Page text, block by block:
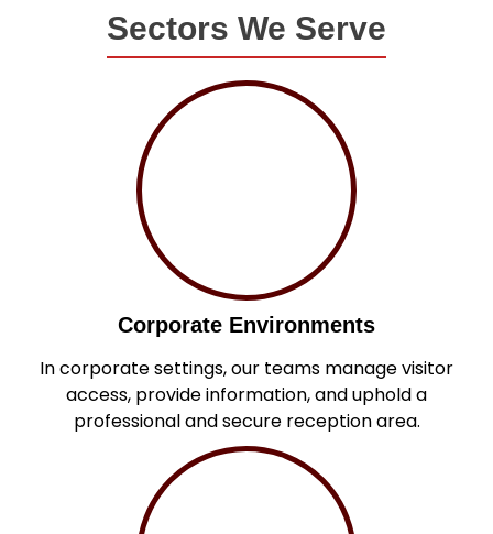
Sectors We Serve
Corporate Environments
In corporate settings, our teams manage visitor
access, provide information, and uphold a
professional and secure reception area.